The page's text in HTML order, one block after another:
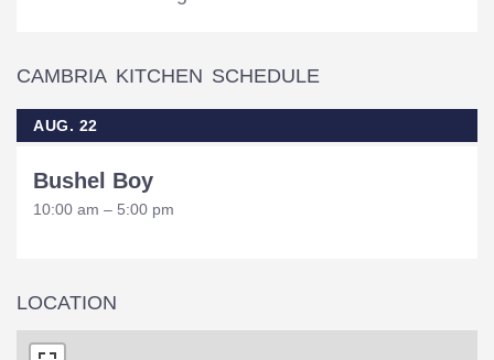
CAMBRIA KITCHEN SCHEDULE
AUG. 22
Bushel Boy
10:00 am – 5:00 pm
LOCATION